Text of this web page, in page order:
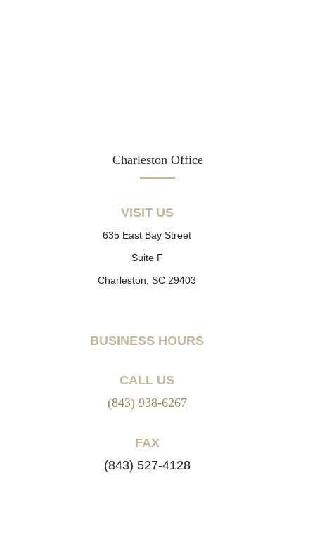
Charleston Office
VISIT US
635 East Bay Street
Suite F
Charleston, SC 29403
BUSINESS HOURS
CALL US
(843) 938-6267
FAX
(843) 527-4128